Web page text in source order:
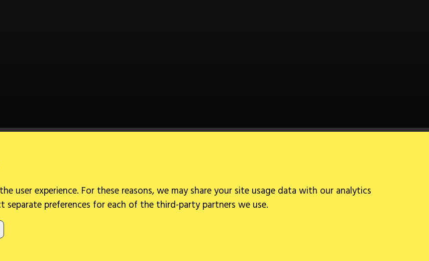
user experience. For these reasons, we may share your site usage data with our analytics
preferences for each of the third-party partners we use.